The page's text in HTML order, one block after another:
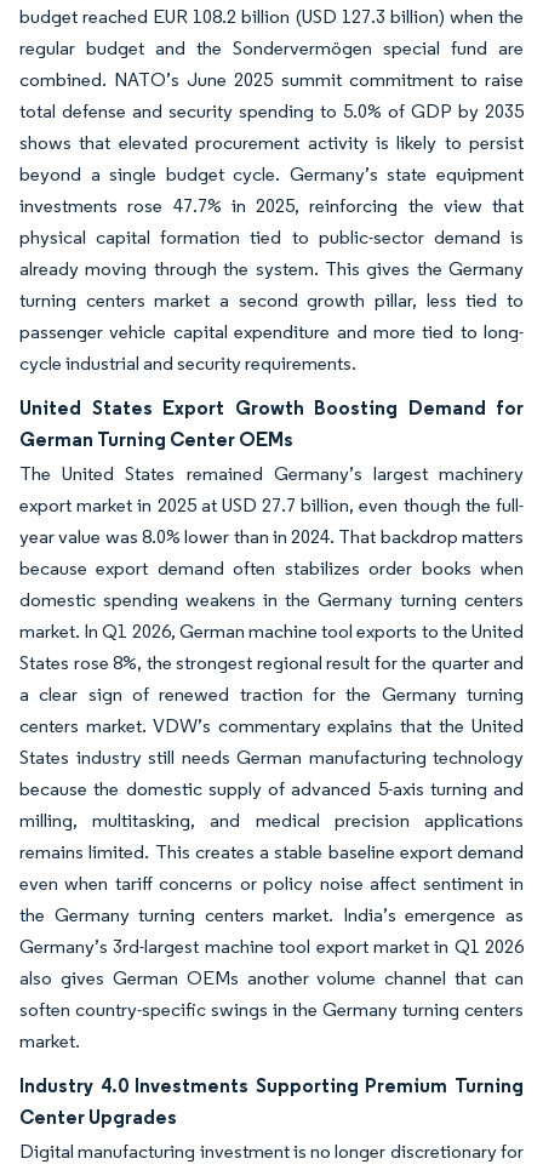
budget reached EUR 108.2 billion (USD 127.3 billion) when the
regular budget and the Sondervermögen special fund are
combined. NATO’s June 2025 summit commitment to raise
total defense and security spending to 5.0% of GDP by 2035
shows that elevated procurement activity is likely to persist
beyond a single budget cycle. Germany’s state equipment
investments rose 47.7% in 2025, reinforcing the view that
physical capital formation tied to public-sector demand is
already moving through the system. This gives the Germany
turning centers market a second growth pillar, less tied to
passenger vehicle capital expenditure and more tied to long-
cycle industrial and security requirements.
United States Export Growth Boosting Demand for
German Turning Center OEMs
The United States remained Germany’s largest machinery
export market in 2025 at USD 27.7 billion, even though the full-
year value was 8.0% lower than in 2024. That backdrop matters
because export demand often stabilizes order books when
domestic spending weakens in the Germany turning centers
market. In Q1 2026, German machine tool exports to the United
States rose 8%, the strongest regional result for the quarter and
a clear sign of renewed traction for the Germany turning
centers market. VDW’s commentary explains that the United
States industry still needs German manufacturing technology
because the domestic supply of advanced 5-axis turning and
milling, multitasking, and medical precision applications
remains limited. This creates a stable baseline export demand
even when tariff concerns or policy noise affect sentiment in
the Germany turning centers market. India’s emergence as
Germany’s 3rd-largest machine tool export market in Q1 2026
also gives German OEMs another volume channel that can
soften country-specific swings in the Germany turning centers
market.
Industry 4.0 Investments Supporting Premium Turning
Center Upgrades
Digital manufacturing investment is no longer discretionary for